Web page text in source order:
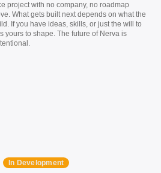
project with no company, no roadmap
What gets built next depends on what the
If you have ideas, skills, or just the will to
yours to shape. The future of Nerva is
In Development